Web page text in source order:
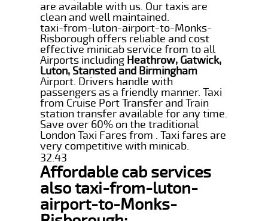
are available with us. Our taxis are
clean and well maintained.
taxi-from-luton-airport-to-Monks-
Risborough offers reliable and cost
effective minicab service from to all
Airports including Heathrow, Gatwick,
Luton, Stansted and Birmingham
Airport. Drivers handle with
passengers as a friendly manner. Taxi
from Cruise Port Transfer and Train
station transfer available for any time.
Save over 60% on the traditional
London Taxi Fares from . Taxi fares are
very competitive with minicab.
32.43
Affordable cab services
also taxi-from-luton-
airport-to-Monks-